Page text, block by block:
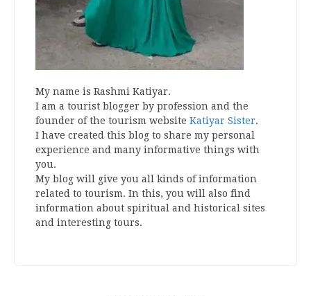
My name is Rashmi Katiyar.
I am a tourist blogger by profession and the
founder of the tourism website Katiyar Sister.
I have created this blog to share my personal
experience and many informative things with
you.
My blog will give you all kinds of information
related to tourism. In this, you will also find
information about spiritual and historical sites
and interesting tours.